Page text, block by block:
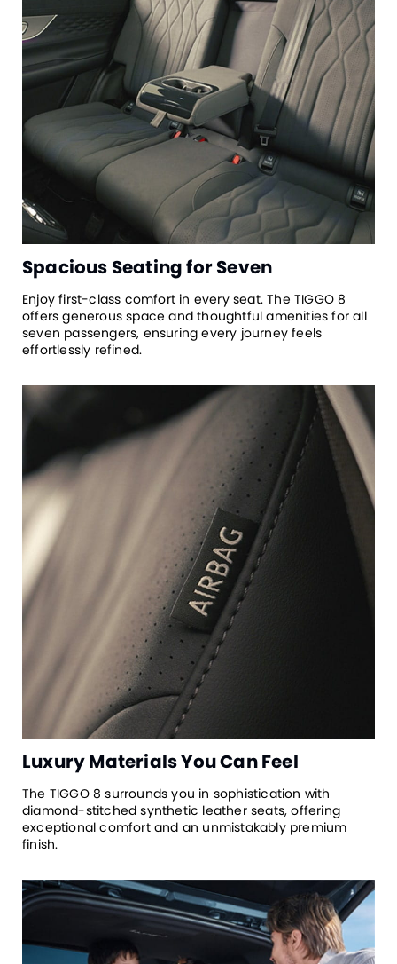
Spacious Seating for Seven
Enjoy first-class comfort in every seat. The TIGGO 8
offers generous space and thoughtful amenities for all
seven passengers, ensuring every journey feels
effortlessly refined.
Luxury Materials You Can Feel
The TIGGO 8 surrounds you in sophistication with
diamond-stitched synthetic leather seats, offering
exceptional comfort and an unmistakably premium
finish.